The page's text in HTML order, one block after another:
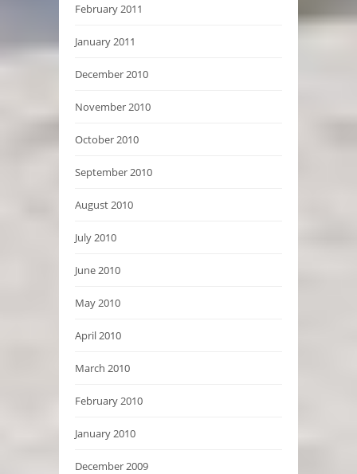
February 2011
January 2011
December 2010
November 2010
October 2010
September 2010
August 2010
July 2010
June 2010
May 2010
April 2010
March 2010
February 2010
January 2010
December 2009